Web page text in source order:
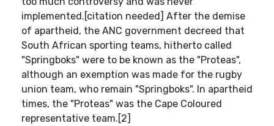
implemented.[citation needed] After the demise
of apartheid, the ANC government decreed that
South African sporting teams, hitherto called
"Springboks" were to be known as the "Proteas",
although an exemption was made for the rugby
union team, who remain "Springboks". In apartheid
times, the "Proteas" was the Cape Coloured
representative team.[2]